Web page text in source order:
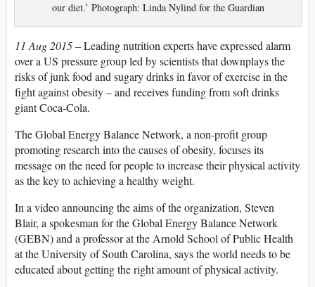
our diet.’ Photograph: Linda Nylind for the Guardian
11 Aug 2015 –Leading nutrition experts have expressed alarm
over a US pressure group led by scientists that downplays the
risks of junk food and sugary drinks in favor of exercise in the
fight against obesity – and receives funding from soft drinks
giant Coca-Cola.
The Global Energy Balance Network, a non-profit group
promoting research into the causes of obesity, focuses its
message on the need for people to increase their physical activity
as the key to achieving a healthy weight.
In a video announcing the aims of the organization, Steven
Blair, a spokesman for the Global Energy Balance Network
(GEBN) and a professor at the Arnold School of Public Health
at the University of South Carolina, says the world needs to be
educated about getting the right amount of physical activity.